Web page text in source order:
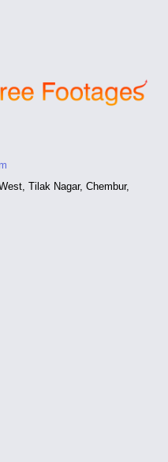
Tilak Nagar, Chembur,